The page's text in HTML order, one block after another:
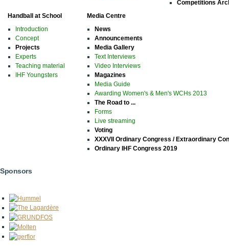
Competitions
Handball at School
Introduction
Concept
Projects
Experts
Teaching material
IHF Youngsters
Media Centre
News
Announcements
Media Gallery
Text Interviews
Video Interviews
Magazines
Media Guide
Awarding Women's & Men's WCHs 2013
The Road to ...
Forms
Live streaming
Voting
XXXVII Ordinary Congress / Extraordinary
Ordinary IHF Congress 2019
Sponsors